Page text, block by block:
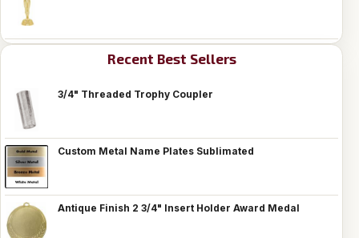
Recent Best Sellers
3/4" Threaded Trophy Coupler
Custom Metal Name Plates Sublimated
Antique Finish 2 3/4" Insert Holder Award Medal